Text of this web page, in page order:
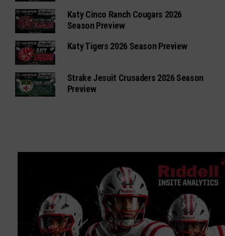
Katy Cinco Ranch Cougars 2026
Season Preview
Katy Tigers 2026 Season Preview
Strake Jesuit Crusaders 2026 Season
Preview